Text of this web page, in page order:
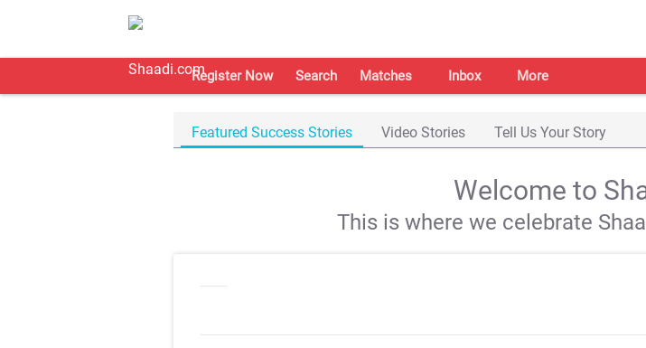
Register Now Search Matches Inbox More
Featured Success Stories Video Stories Tell Us Your Story
Welcome to
This is where we celebrate